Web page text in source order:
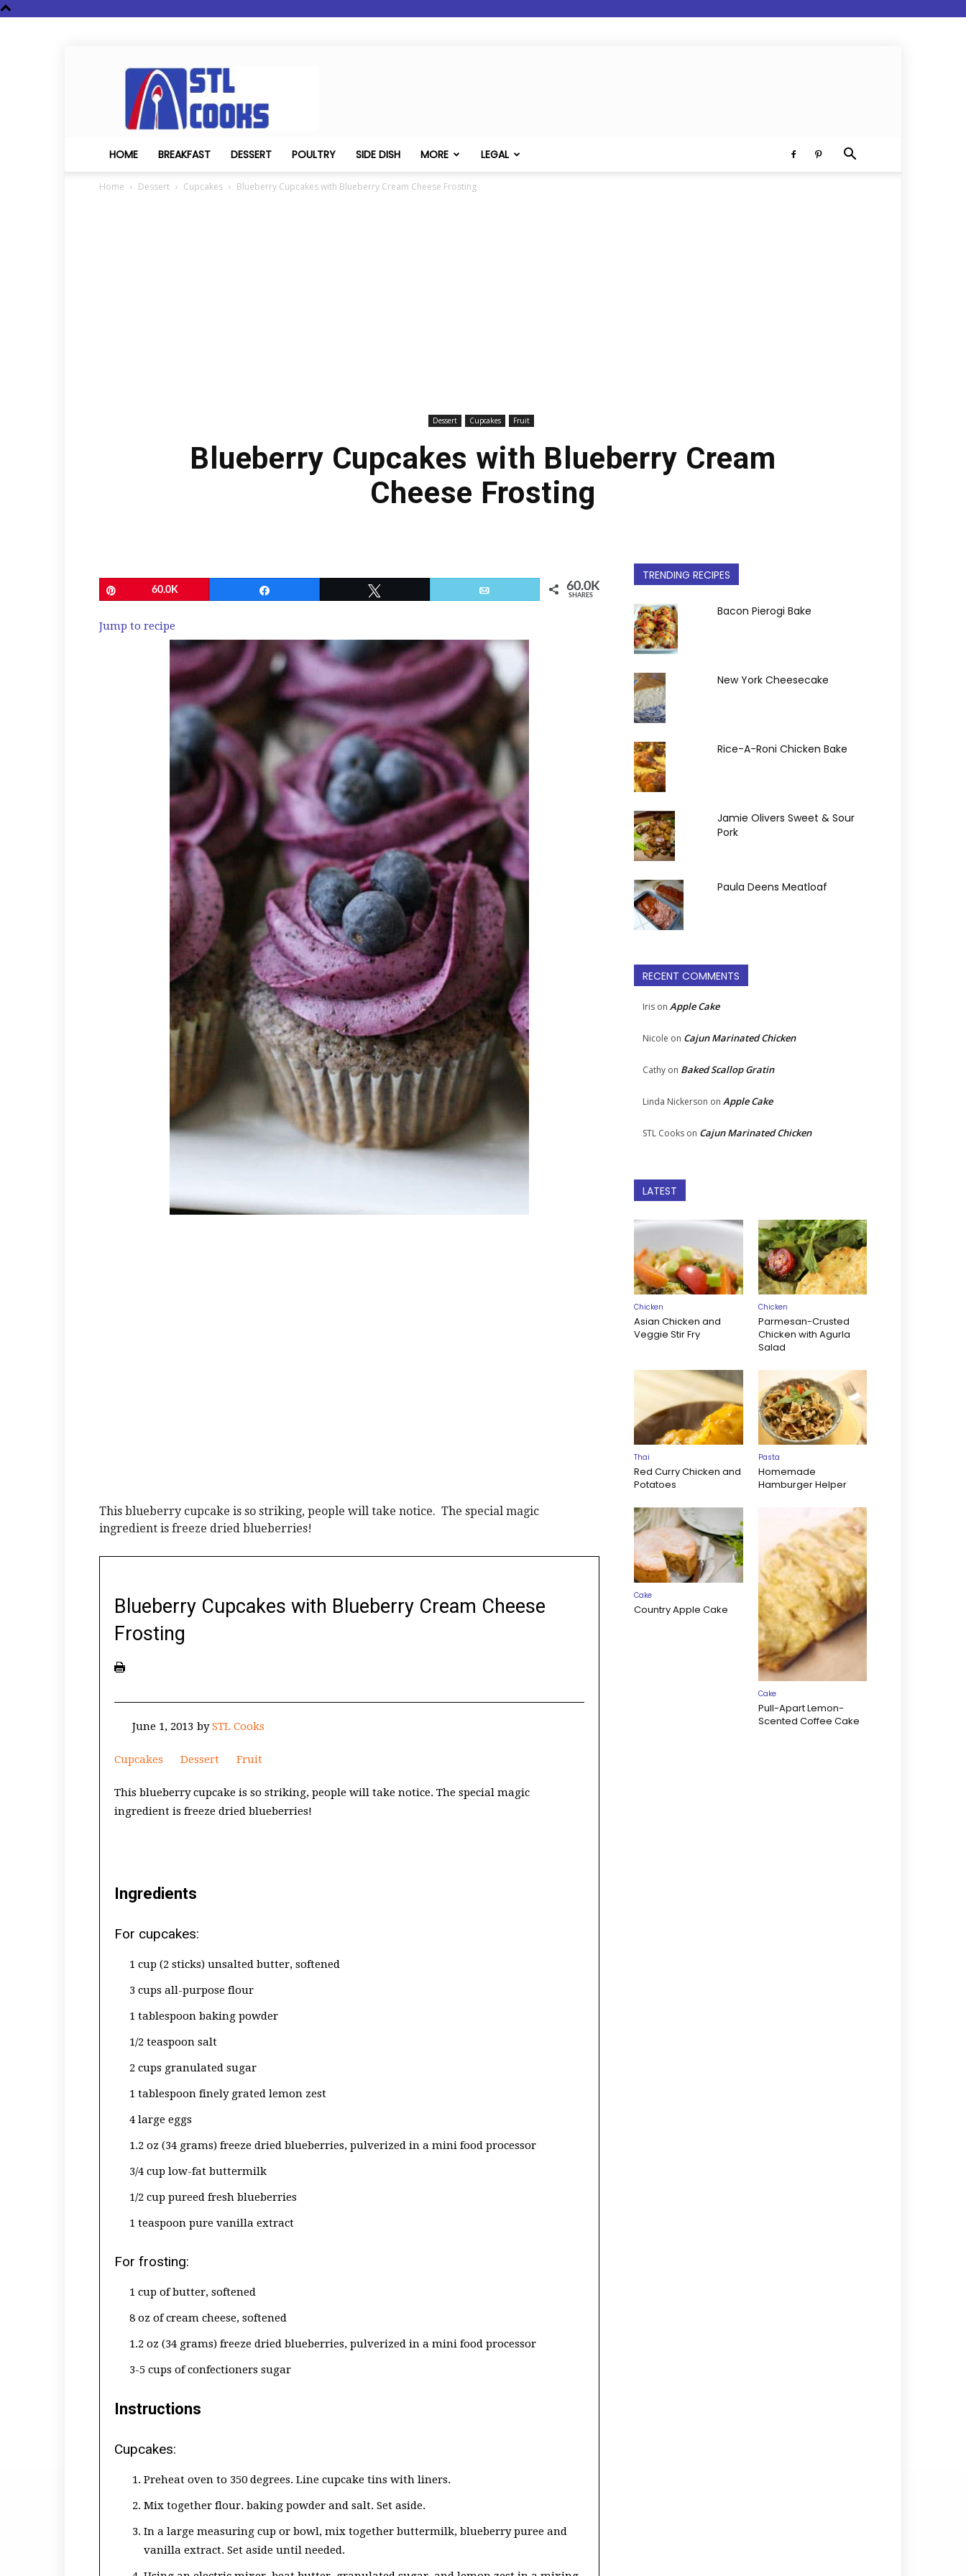
STL
Cooks
HOME BREAKFAST DESSERT POULTRY SIDE DISH MORE LEGAL
Home Dessert Cupcakes Blueberry Cupcakes with Blueberry Cream Cheese Frosting
Dessert Cupcakes Fruit
Blueberry Cupcakes with Blueberry Cream
Cheese Frosting
60.0K 60.0K
SHARES
Jump to recipe
This blueberry cupcake is so striking, people will take notice. The special magic
ingredient is freeze dried blueberries!
Blueberry Cupcakes with Blueberry Cream Cheese
Frosting
June 1, 2013 bySTL Cooks
Cupcakes Dessert Fruit
This blueberry cupcake is so striking, people will take notice. The special magic
ingredient is freeze dried blueberries!
Ingredients
For cupcakes:
1 cup (2 sticks) unsalted butter, softened
3 cups all-purpose flour
1 tablespoon baking powder
1/2 teaspoon salt
2 cups granulated sugar
1 tablespoon finely grated lemon zest
4 large eggs
1.2 oz (34 grams) freeze dried blueberries, pulverized in a mini food processor
3/4 cup low-fat buttermilk
1/2 cup pureed fresh blueberries
1 teaspoon pure vanilla extract
For frosting:
1 cup of butter, softened
8 oz of cream cheese, softened
1.2 oz (34 grams) freeze dried blueberries, pulverized in a mini food processor
3-5 cups of confectioners sugar
Instructions
Cupcakes:
Preheat oven to 350 degrees. Line cupcake tins with liners.
Mix together flour. baking powder and salt. Set aside.
In a large measuring cup or bowl, mix together buttermilk, blueberry puree and
vanilla extract. Set aside until needed.
TRENDING RECIPES
Bacon Pierogi Bake
New York Cheesecake
Rice-A-Roni Chicken Bake
Jamie Olivers Sweet & Sour
Pork
Paula Deens Meatloaf
RECENT COMMENTS
Iris on Apple Cake
Nicole on Cajun Marinated Chicken
Cathy on Baked Scallop Gratin
Linda Nickerson on Apple Cake
STL Cooks on Cajun Marinated Chicken
LATEST
Chicken
Asian Chicken and
Veggie Stir Fry
Chicken
Parmesan-Crusted
Chicken with Agurla
Salad
Thai
Red Curry Chicken and
Potatoes
Pasta
Homemade
Hamburger Helper
Cake
Country Apple Cake
Cake
Pull-Apart Lemon-
Scented Coffee Cake